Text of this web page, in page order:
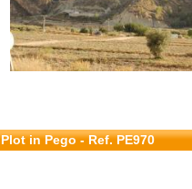
Plot in Pego - Ref. PE970